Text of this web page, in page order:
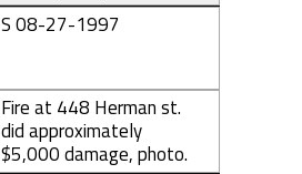
S 08-27-1997
Fire at 448 Herman st.
did approximately
$5,000 damage, photo.